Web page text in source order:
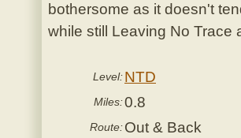
bothersome as it doesn't
while still Leaving No Trace
Level:NTD
Miles:0.8
Route:Out & Back